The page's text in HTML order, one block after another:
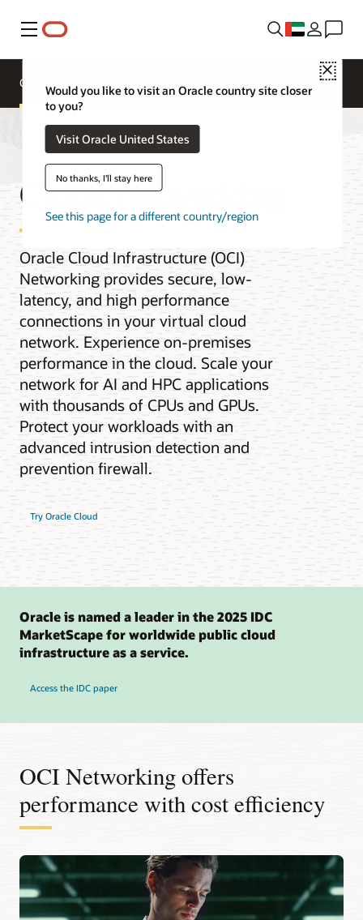
Menu
Close
Would you like to visit an Oracle country site closer
to you?
Visit Oracle United States
No thanks, I'll stay here
See this page for a different country/region
Overview
Cloud Networking
Oracle Cloud Infrastructure (OCI)
Networking provides secure, low-
latency, and high performance
connections in your virtual cloud
network. Experience on-premises
performance in the cloud. Scale your
network for AI and HPC applications
with thousands of CPUs and GPUs.
Protect your workloads with an
advanced intrusion detection and
prevention firewall.
Try Oracle Cloud
Oracle is named a leader in the 2025 IDC
MarketScape for worldwide public cloud
infrastructure as a service.
Access the IDC paper
OCI Networking offers
performance with cost efficiency